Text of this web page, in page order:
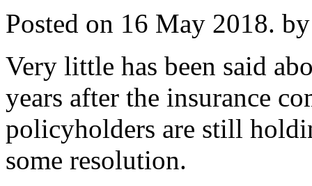
Posted on 16 May 2018.
Very little has been said
years after the insurance
policyholders are still
some resolution.